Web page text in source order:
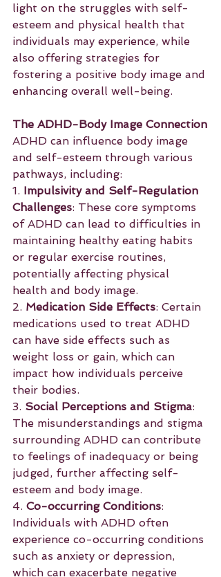
light on the struggles with self-
esteem and physical health that
individuals may experience, while
also offering strategies for
fostering a positive body image and
enhancing overall well-being.
The ADHD-Body Image Connection
ADHD can influence body image
and self-esteem through various
pathways, including:
1. Impulsivity and Self-Regulation
Challenges: These core symptoms
of ADHD can lead to difficulties in
maintaining healthy eating habits
or regular exercise routines,
potentially affecting physical
health and body image.
2. Medication Side Effects: Certain
medications used to treat ADHD
can have side effects such as
weight loss or gain, which can
impact how individuals perceive
their bodies.
3. Social Perceptions and Stigma:
The misunderstandings and stigma
surrounding ADHD can contribute
to feelings of inadequacy or being
judged, further affecting self-
esteem and body image.
4. Co-occurring Conditions:
Individuals with ADHD often
experience co-occurring conditions
such as anxiety or depression,
which can exacerbate negative